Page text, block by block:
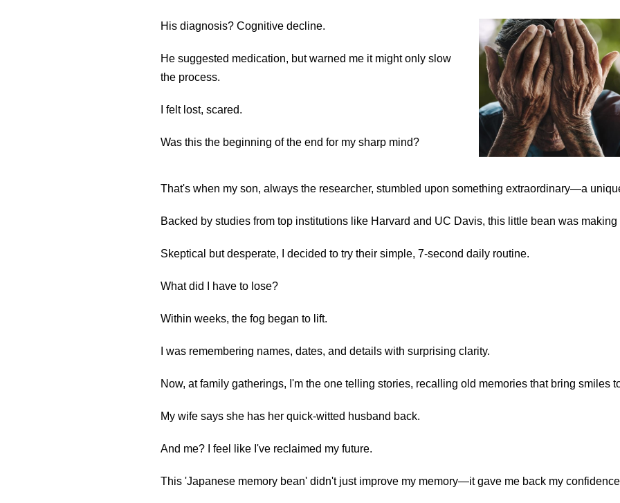
His diagnosis? Cognitive decline.
He suggested medication, but warned me it might only slow
the process.
I felt lost, scared.
Was this the beginning of the end for my sharp mind?
That's when my son, always the researcher, stumbled upon something extraordinary—a
Backed by studies from top institutions like Harvard and UC Davis, this little bean was
Skeptical but desperate, I decided to try their simple, 7-second daily routine.
What did I have to lose?
Within weeks, the fog began to lift.
I was remembering names, dates, and details with surprising clarity.
Now, at family gatherings, I'm the one telling stories, recalling old memories that bring smiles
My wife says she has her quick-witted husband back.
And me? I feel like I've reclaimed my future.
This 'Japanese memory bean' didn't just improve my memory—it gave me back my